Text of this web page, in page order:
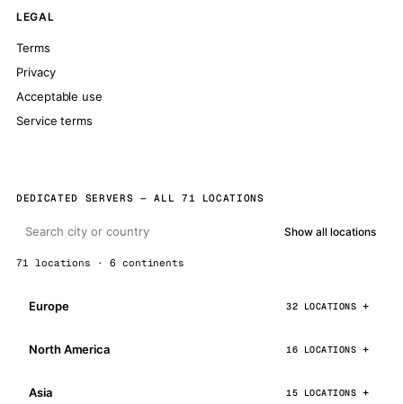
LEGAL
Terms
Privacy
Acceptable use
Service terms
DEDICATED SERVERS — ALL 71 LOCATIONS
Show all locations
71 locations · 6 continents
Europe 32 LOCATIONS
North America 16 LOCATIONS
Asia 15 LOCATIONS